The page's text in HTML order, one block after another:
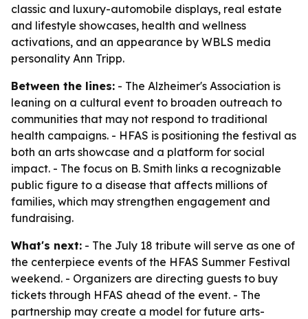
classic and luxury-automobile displays, real estate
and lifestyle showcases, health and wellness
activations, and an appearance by WBLS media
personality Ann Tripp.
Between the lines: - The Alzheimer's Association is
leaning on a cultural event to broaden outreach to
communities that may not respond to traditional
health campaigns. - HFAS is positioning the festival as
both an arts showcase and a platform for social
impact. - The focus on B. Smith links a recognizable
public figure to a disease that affects millions of
families, which may strengthen engagement and
fundraising.
What's next: - The July 18 tribute will serve as one of
the centerpiece events of the HFAS Summer Festival
weekend. - Organizers are directing guests to buy
tickets through HFAS ahead of the event. - The
partnership may create a model for future arts-